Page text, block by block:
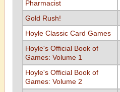
Pharmacist
Gold Rush!
Hoyle Classic Card Games
Hoyle's Official Book of
Games: Volume 1
Hoyle's Official Book of
Games: Volume 2